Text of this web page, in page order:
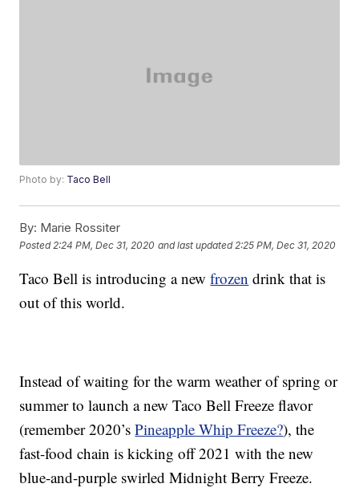
Photo by: Taco Bell
By: Marie Rossiter
Posted 2:24 PM, Dec 31, 2020 and last updated 2:25 PM, Dec 31, 2020
Taco Bell is introducing a newfrozen drink that is
out of this world.
Instead of waiting for the warm weather of spring or
summer to launch a new Taco Bell Freeze flavor
(remember 2020’sPineapple Whip Freeze?), the
fast-food chain is kicking off 2021 with the new
blue-and-purple swirled Midnight Berry Freeze.